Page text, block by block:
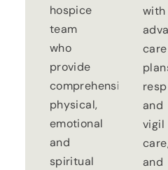
hospice
team
who
provide
comprehensive
physical,
emotional
and
spiritual
with
care
and
vigil
and